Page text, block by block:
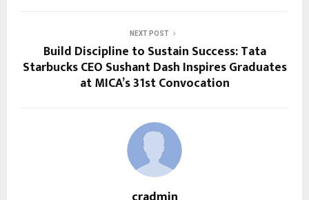
NEXT POST
Build Discipline to Sustain Success: Tata
Starbucks CEO Sushant Dash Inspires Graduates
at MICA’s 31st Convocation